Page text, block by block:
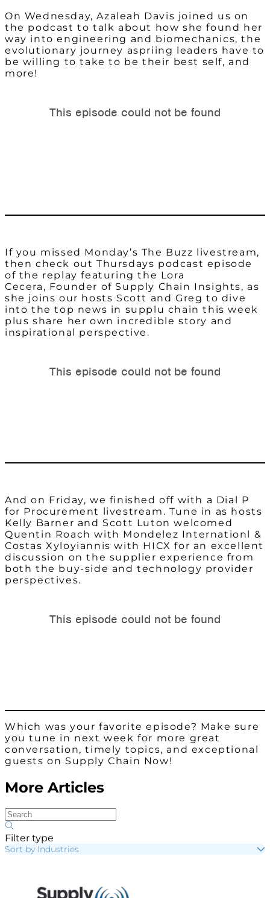
On Wednesday, Azaleah Davis joined us on
the podcast to talk about how she found her
way into engineering and biomechanics, the
evolutionary journey aspriing leaders have to
be willing to take to be their best self, and
more!
If you missed Monday’s The Buzz livestream,
then check out Thursdays podcast episode
of the replay featuring the Lora
Cecera, Founder of Supply Chain Insights, as
she joins our hosts Scott and Greg to dive
into the top news in supplu chain this week
plus share her own incredible story and
inspirational perspective.
And on Friday, we finished off with a Dial P
for Procurement livestream. Tune in as hosts
Kelly Barner and Scott Luton welcomed
Quentin Roach with Mondelez Internationl &
Costas Xyloyiannis with HICX for an excellent
discussion on the supplier experience from
both the buy-side and technology provider
perspectives.
Which was your favorite episode? Make sure
you tune in next week for more great
conversation, timely topics, and exceptional
guests on Supply Chain Now!
More Articles
Filter type
Sort by Industries